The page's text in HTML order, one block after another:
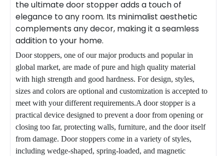
the ultimate door stopper adds a touch of
elegance to any room. Its minimalist aesthetic
complements any decor, making it a seamless
addition to your home.
Door stoppers, one of our major products and popular in
global market, are made of pure and high quality material
with high strength and good hardness. For design, styles,
sizes and colors are optional and customization is accepted to
meet with your different requirements.A door stopper is a
practical device designed to prevent a door from opening or
closing too far, protecting walls, furniture, and the door itself
from damage. Door stoppers come in a variety of styles,
including wedge-shaped, spring-loaded, and magnetic